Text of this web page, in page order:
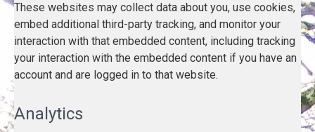
These websites may collect data about you, use cookies,
embed additional third-party tracking, and monitor your
interaction with that embedded content, including tracking
your interaction with the embedded content if you have an
account and are logged in to that website.
Analytics